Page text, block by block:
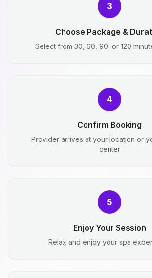
3
Choose Package &
Select from 30, 60, 90, or 120
4
Confirm Booking
Provider arrives at your location or
center
5
Enjoy Your Session
Relax and enjoy your spa